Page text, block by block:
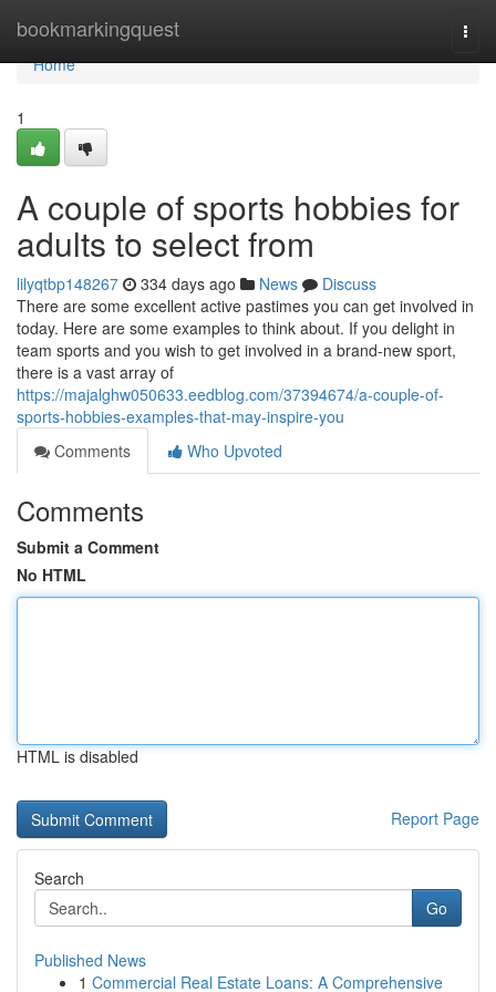
bookmarkingquest
Home
Home
1
A couple of sports hobbies for
adults to select from
lilyqtbp148267 334 days ago News
Discuss
There are some excellent active pastimes you can get involved in
today. Here are some examples to think about. If you delight in
team sports and you wish to get involved in a brand-new sport,
there is a vast array of
https://majalghw050633.eedblog.com/37394674/a-couple-of-
sports-hobbies-examples-that-may-inspire-you
Comments
Who Upvoted
Comments
Submit a Comment
No HTML
HTML is disabled
Report Page
Search
Go
Published News
1 Commercial Real Estate Loans: A Comprehensive